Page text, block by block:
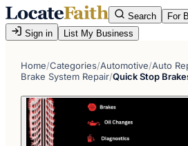
Search
For
Sign in
List My Business
Home/Categories/Automotive/Auto
Brake System Repair/Quick Stop